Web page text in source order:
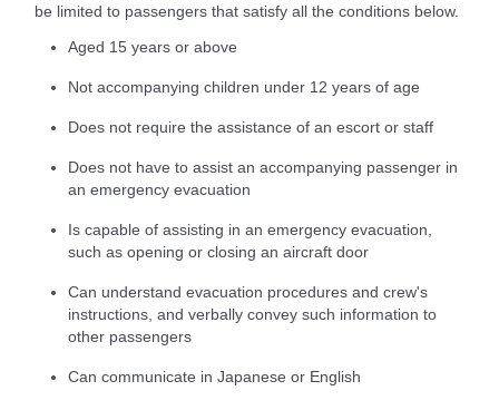
be limited to passengers that satisfy all the conditions below.
Aged 15 years or above
Not accompanying children under 12 years of age
Does not require the assistance of an escort or staff
Does not have to assist an accompanying passenger in
an emergency evacuation
Is capable of assisting in an emergency evacuation,
such as opening or closing an aircraft door
Can understand evacuation procedures and crew's
instructions, and verbally convey such information to
other passengers
Can communicate in Japanese or English